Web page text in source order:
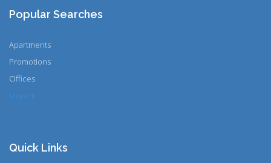
Popular Searches
More
Apartments
Promotions
Offices
Quick Links